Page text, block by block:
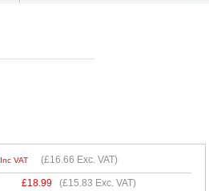
Inc VAT (£16.66 Exc. VAT)
£18.99 (£15.83 Exc. VAT)